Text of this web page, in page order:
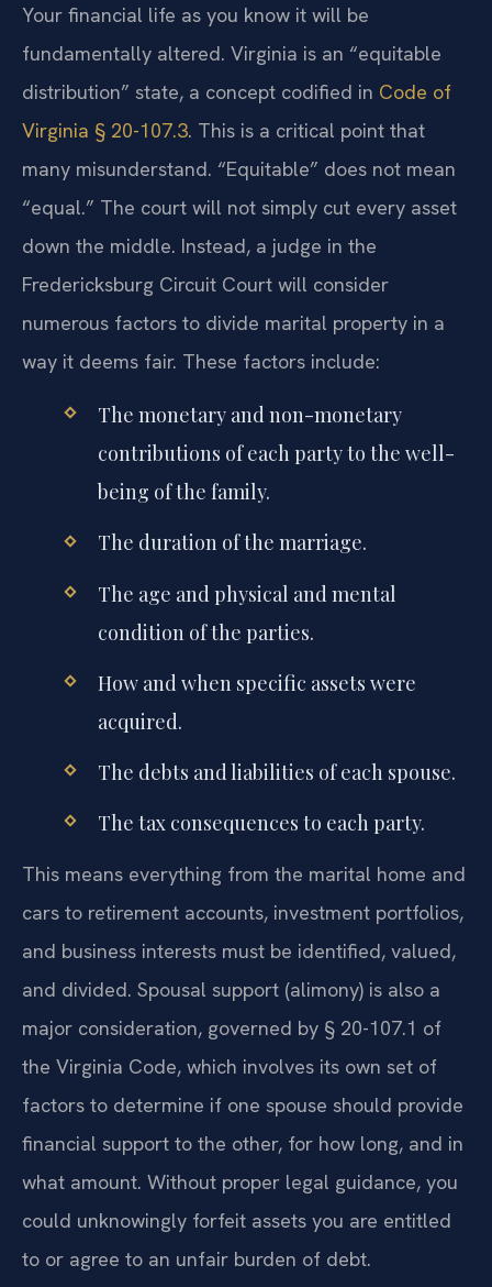
Your financial life as you know it will be
fundamentally altered. Virginia is an “equitable
distribution” state, a concept codified in Code of
Virginia § 20-107.3. This is a critical point that
many misunderstand. “Equitable” does not mean
“equal.” The court will not simply cut every asset
down the middle. Instead, a judge in the
Fredericksburg Circuit Court will consider
numerous factors to divide marital property in a
way it deems fair. These factors include:
The monetary and non-monetary
contributions of each party to the well-
being of the family.
The duration of the marriage.
The age and physical and mental
condition of the parties.
How and when specific assets were
acquired.
The debts and liabilities of each spouse.
The tax consequences to each party.
This means everything from the marital home and
cars to retirement accounts, investment portfolios,
and business interests must be identified, valued,
and divided. Spousal support (alimony) is also a
major consideration, governed by § 20-107.1 of
the Virginia Code, which involves its own set of
factors to determine if one spouse should provide
financial support to the other, for how long, and in
what amount. Without proper legal guidance, you
could unknowingly forfeit assets you are entitled
to or agree to an unfair burden of debt.